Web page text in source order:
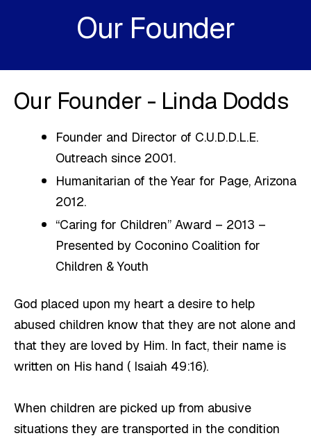
Our Founder
Our Founder - Linda Dodds
Founder and Director of C.U.D.D.L.E.
Outreach since 2001.
Humanitarian of the Year for Page, Arizona
2012.
“Caring for Children” Award – 2013 –
Presented by Coconino Coalition for
Children & Youth
God placed upon my heart a desire to help
abused children know that they are not alone and
that they are loved by Him. In fact, their name is
written on His hand ( Isaiah 49:16).
When children are picked up from abusive
situations they are transported in the condition